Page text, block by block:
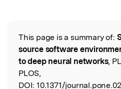
Read the Original
This page is a summary of:
source software
to deep neural networks,
PLOS,
DOI: 10.1371/